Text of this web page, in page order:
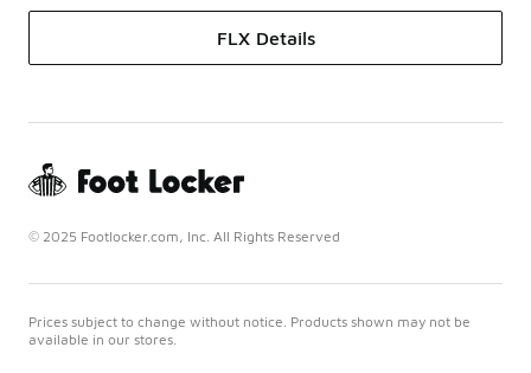
FLX Details
© 2025 Footlocker.com, Inc. All Rights Reserved
Prices subject to change without notice. Products shown may not be
available in our stores.